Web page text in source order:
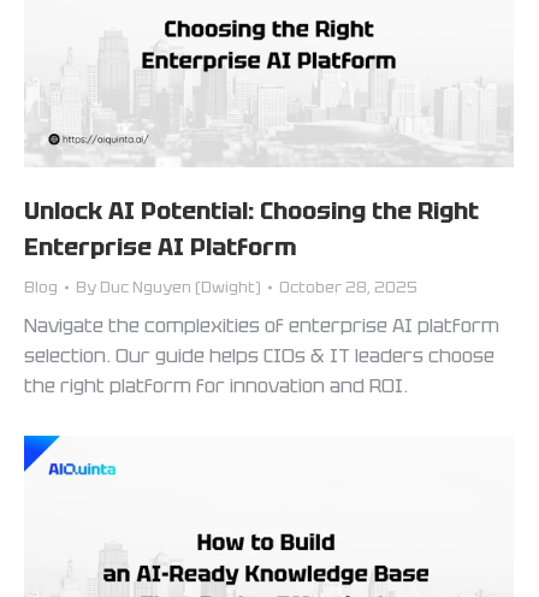
Unlock AI Potential: Choosing the Right
Enterprise AI Platform
Blog By Duc Nguyen (Dwight) October 28, 2025
Navigate the complexities of enterprise AI platform
selection. Our guide helps CIOs & IT leaders choose
the right platform for innovation and ROI.